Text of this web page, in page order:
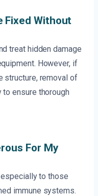
Fixed Without
treat hidden damage
However, if
structure, removal of
ensure thorough
For My
to those
immune systems.